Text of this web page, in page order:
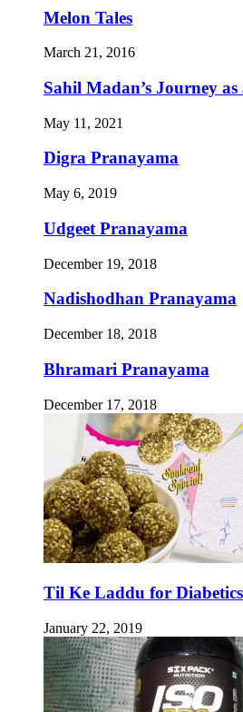
Melon Tales
March 21, 2016
Sahil Madan’s Journey
May 11, 2021
Digra Pranayama
May 6, 2019
Udgeet Pranayama
December 19, 2018
Nadishodhan Pranayama
December 18, 2018
Bhramari Pranayama
December 17, 2018
Til Ke Laddu for
January 22, 2019